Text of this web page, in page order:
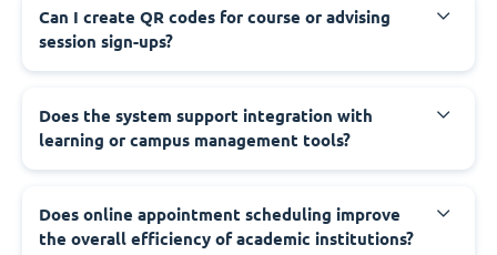
Can I create QR codes for course or advising
session sign-ups?
Does the system support integration with
learning or campus management tools?
Does online appointment scheduling improve
the overall efficiency of academic institutions?